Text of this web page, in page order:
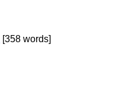
[358 words]